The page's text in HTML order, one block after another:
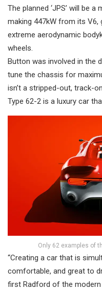
The planned ‘JPS’ will be
making 447kW from its V6,
extreme aerodynamic
wheels.
Button was involved in the
tune the chassis for
isn’t a stripped-out, track-
Type 62-2 is a luxury car
Only 62 examples of
“Creating a car that is
comfortable, and great to
first Radford of the modern